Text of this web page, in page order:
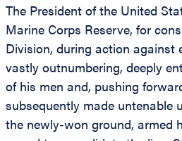
The President of the United
Marine Corps Reserve, for
Division, during action against
vastly outnumbering, deeply
of his men and, pushing
subsequently made untenable
the newly-won ground, armed